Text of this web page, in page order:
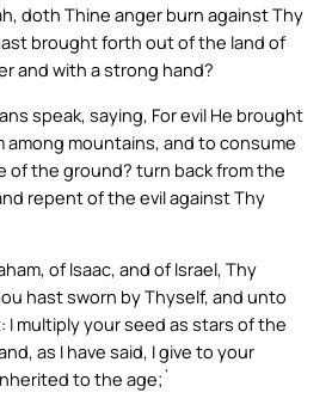
doth Thine anger burn against Thy
brought forth out of the land of
and with a strong hand?
speak, saying, For evil He brought
mountains, and to consume
of the ground? turn back from the
repent of the evil against Thy
of Isaac, and of Israel, Thy
hast sworn by Thyself, and unto
I multiply your seed as stars of the
as I have said, I give to your
to the age;`